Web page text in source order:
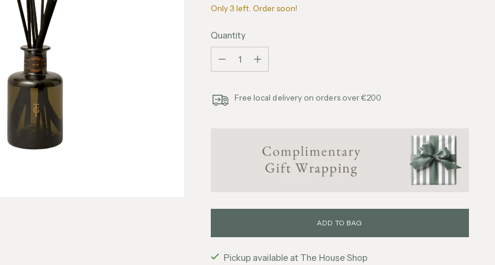
Only 3 left. Order soon!
Quantity
Free local delivery on orders over €200
ADD TO BAG
Pickup available at The House Shop